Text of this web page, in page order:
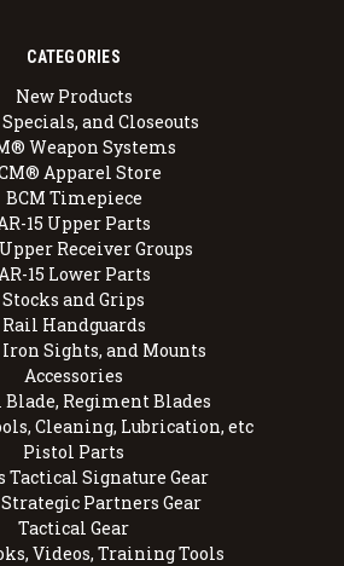
CATEGORIES
New Products
and Closeouts
Weapon Systems
Apparel Store
BCM Timepiece
15 Upper Parts
Receiver Groups
15 Lower Parts
Stocks and Grips
Rail Handguards
Iron Sights, and Mounts
Accessories
Blade, Regiment Blades
Cleaning, Lubrication, etc
Pistol Parts
Tactical Signature Gear
Partners Gear
Tactical Gear
Videos, Training Tools